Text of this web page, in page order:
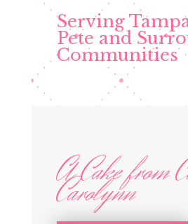
Serving
Pete and
Communities
A Cake from
Carolynn